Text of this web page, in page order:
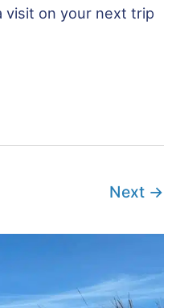
visit on your next trip
Next →